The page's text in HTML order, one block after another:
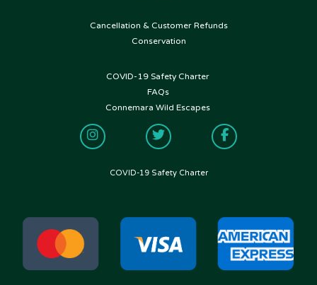
Cancellation & Customer Refunds
Conservation
USEFUL LINKS
COVID-19 Safety Charter
FAQs
Connemara Wild Escapes
FOLLOW US
COVID-19 Safety Charter